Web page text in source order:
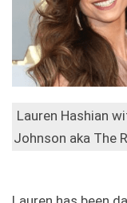
Lauren Hashian
Johnson aka The